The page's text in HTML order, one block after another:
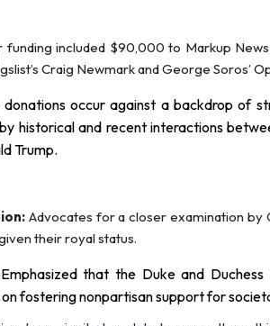
included $90,000 to Markup
Craig Newmark and George Soros’
donations occur against a backdrop of
historical and recent interactions
Trump.
Advocates for a closer examination by
their royal status.
Emphasized that the Duke and
fostering nonpartisan support for